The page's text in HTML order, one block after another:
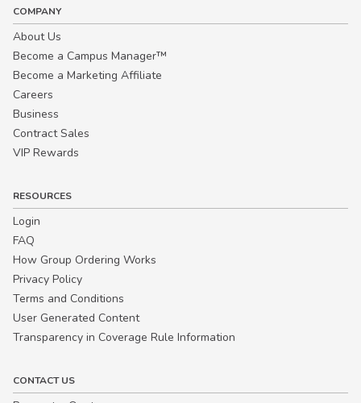
COMPANY
About Us
Become a Campus Manager™
Become a Marketing Affiliate
Careers
Business
Contract Sales
VIP Rewards
RESOURCES
Login
FAQ
How Group Ordering Works
Privacy Policy
Terms and Conditions
User Generated Content
Transparency in Coverage Rule Information
CONTACT US